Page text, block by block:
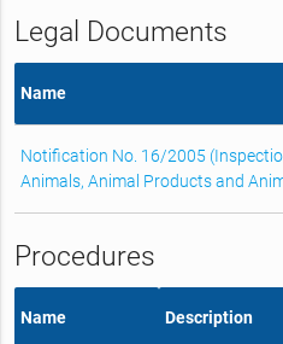
Legal Documents
Name
Notification No. 16/2005
Animals, Animal Products and
Procedures
Name Description